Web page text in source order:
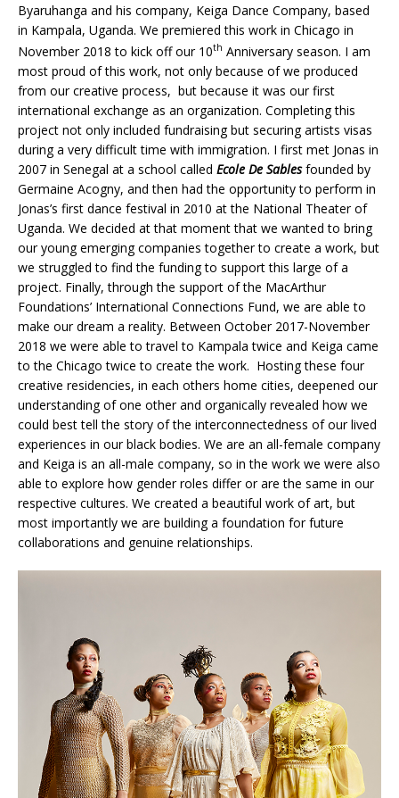
Byaruhanga and his company, Keiga Dance Company, based
in Kampala, Uganda. We premiered this work in Chicago in
November 2018 to kick off our 10th Anniversary season. I am
most proud of this work, not only because of we produced
from our creative process, but because it was our first
international exchange as an organization. Completing this
project not only included fundraising but securing artists visas
during a very difficult time with immigration. I first met Jonas in
2007 in Senegal at a school called Ecole De Sablesfounded by
Germaine Acogny, and then had the opportunity to perform in
Jonas’s first dance festival in 2010 at the National Theater of
Uganda. We decided at that moment that we wanted to bring
our young emerging companies together to create a work, but
we struggled to find the funding to support this large of a
project. Finally, through the support of the MacArthur
Foundations’ International Connections Fund, we are able to
make our dream a reality. Between October 2017-November
2018 we were able to travel to Kampala twice and Keiga came
to the Chicago twice to create the work. Hosting these four
creative residencies, in each others home cities, deepened our
understanding of one other and organically revealed how we
could best tell the story of the interconnectedness of our lived
experiences in our black bodies. We are an all-female company
and Keiga is an all-male company, so in the work we were also
able to explore how gender roles differ or are the same in our
respective cultures. We created a beautiful work of art, but
most importantly we are building a foundation for future
collaborations and genuine relationships.